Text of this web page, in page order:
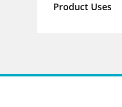
Product Uses